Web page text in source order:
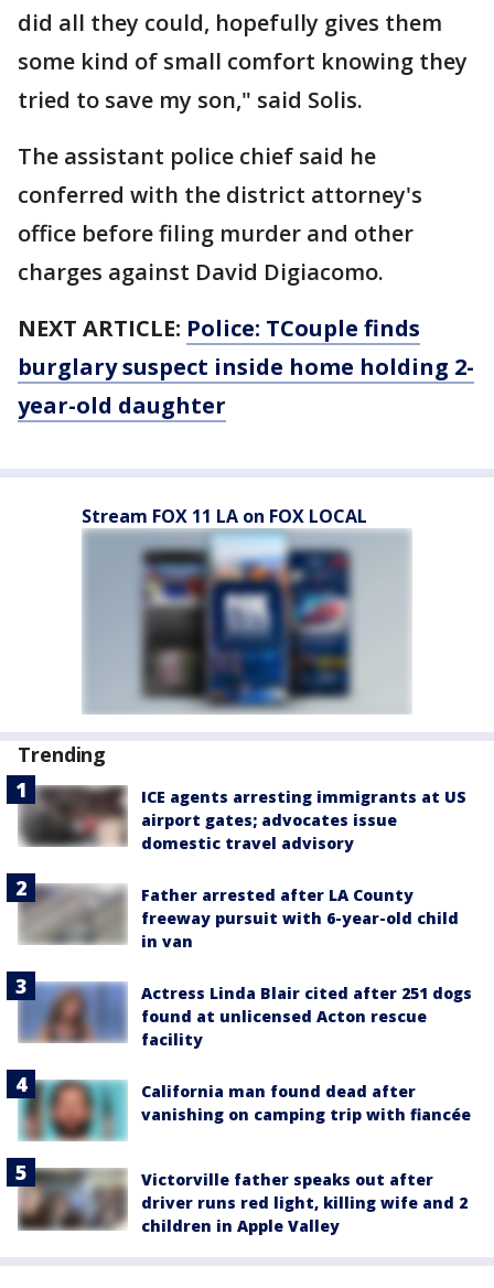
did all they could, hopefully gives them
some kind of small comfort knowing they
tried to save my son," said Solis.
The assistant police chief said he
conferred with the district attorney's
office before filing murder and other
charges against David Digiacomo.
NEXT ARTICLE: Police: TCouple finds
burglary suspect inside home holding 2-
year-old daughter
Stream FOX 11 LA on FOX LOCAL
Trending
ICE agents arresting immigrants at US
airport gates; advocates issue
domestic travel advisory
Father arrested after LA County
freeway pursuit with 6-year-old child
in van
Actress Linda Blair cited after 251 dogs
found at unlicensed Acton rescue
facility
California man found dead after
vanishing on camping trip with fiancée
Victorville father speaks out after
driver runs red light, killing wife and 2
children in Apple Valley